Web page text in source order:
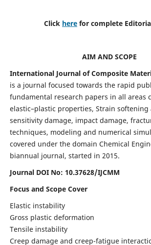
Click here for complete
AIM AND SCOPE
International Journal of Composite
is a journal focused towards the rapid
fundamental research papers in all areas
elastic–plastic properties, Strain
sensitivity damage, impact damage,
techniques, modeling and numerical
covered under the domain Chemical
biannual journal, started in 2015.
Journal DOI No: 10.37628/IJCMM
Focus and Scope Cover
Elastic instability
Gross plastic deformation
Tensile instability
Creep damage and creep-fatigue